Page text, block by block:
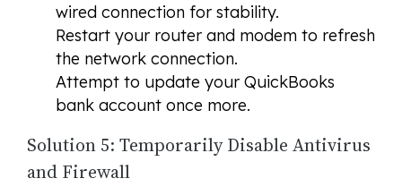
wired connection for stability.
Restart your router and modem to refresh
the network connection.
Attempt to update your QuickBooks
bank account once more.
Solution 5: Temporarily Disable Antivirus
and Firewall